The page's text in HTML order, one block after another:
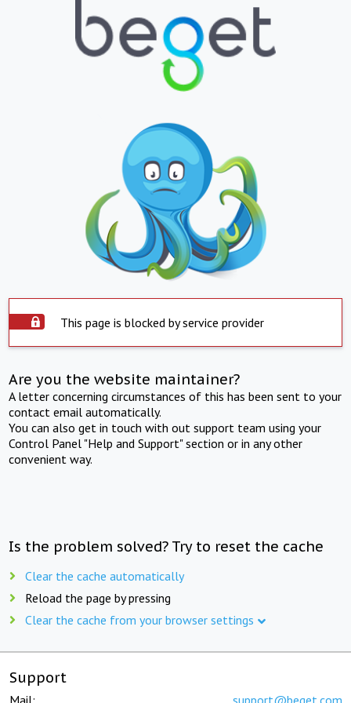
This page is blocked by service provider
Are you the website maintainer?
A letter concerning circumstances of this has been sent to your
contact email automatically.
You can also get in touch with out support team using your
Control Panel "Help and Support" section or in any other
convenient way.
Is the problem solved? Try to reset the cache
Clear the cache automatically
Reload the page by pressing
Clear the cache from your browser settings
Support
Mail: support@beget.com